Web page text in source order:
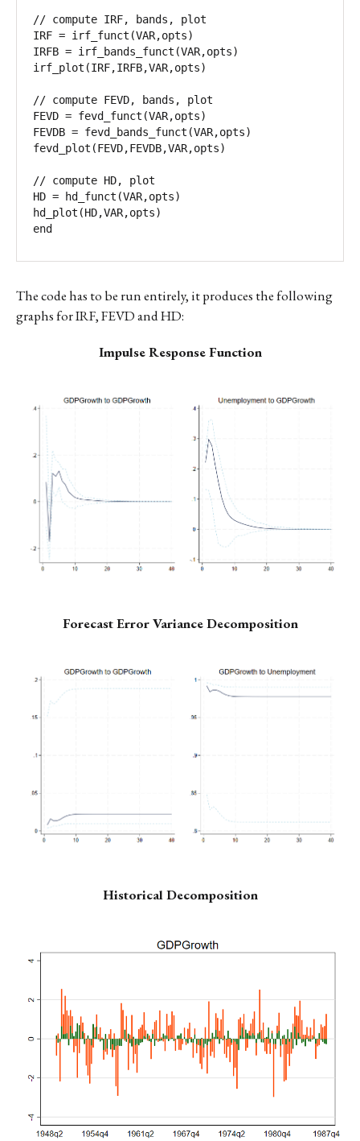
// compute IRF, bands, plot
IRF = irf_funct(VAR,opts)
IRFB = irf_bands_funct(VAR,opts)
irf_plot(IRF,IRFB,VAR,opts)
// compute FEVD, bands, plot
FEVD = fevd_funct(VAR,opts)
FEVDB = fevd_bands_funct(VAR,opts)
fevd_plot(FEVD,FEVDB,VAR,opts)
// compute HD, plot
HD = hd_funct(VAR,opts)
hd_plot(HD,VAR,opts)
end
The code has to be run entirely, it produces the following
graphs for IRF, FEVD and HD:
Impulse Response Function
Forecast Error Variance Decomposition
Historical Decomposition